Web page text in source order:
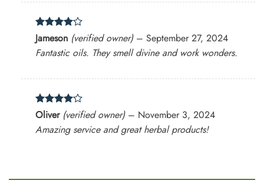
Rated4
out of 5
Jameson (verified owner) – September 27, 2024
Fantastic oils. They smell divine and work wonders.
Rated 4
out of 5
Oliver (verified owner) – November 3, 2024
Amazing service and great herbal products!